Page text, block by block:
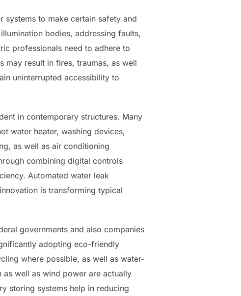
systems to make certain safety and
bodies, addressing faults,
professionals need to adhere to
may result in fires, traumas, as well
uninterrupted accessibility to
in contemporary structures. Many
water heater, washing devices,
as well as air conditioning
combining digital controls
Automated water leak
is transforming typical
governments and also companies
adopting eco-friendly
where possible, as well as water-
well as wind power are actually
storing systems help in reducing